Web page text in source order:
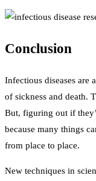
Conclusion
Infectious diseases are
of sickness and death.
But, figuring out if
because many things
from place to place.
New techniques in